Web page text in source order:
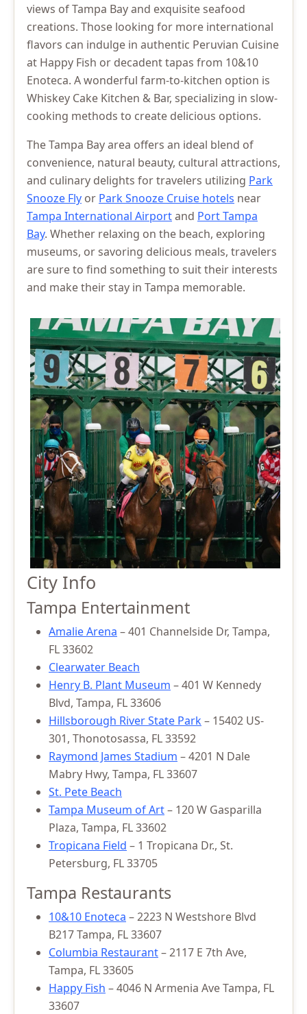
views of Tampa Bay and exquisite seafood
creations. Those looking for more international
flavors can indulge in authentic Peruvian Cuisine
at Happy Fish or decadent tapas from 10&10
Enoteca. A wonderful farm-to-kitchen option is
Whiskey Cake Kitchen & Bar, specializing in slow-
cooking methods to create delicious options.
The Tampa Bay area offers an ideal blend of
convenience, natural beauty, cultural attractions,
and culinary delights for travelers utilizing Park
Snooze Fly or Park Snooze Cruise hotels near
Tampa International Airportand Port Tampa
Bay. Whether relaxing on the beach, exploring
museums, or savoring delicious meals, travelers
are sure to find something to suit their interests
and make their stay in Tampa memorable.
City Info
Tampa Entertainment
Amalie Arena – 401 Channelside Dr, Tampa,
FL 33602
Clearwater Beach
Henry B. Plant Museum – 401 W Kennedy
Blvd, Tampa, FL 33606
Hillsborough River State Park– 15402 US-
301, Thonotosassa, FL 33592
Raymond James Stadium – 4201 N Dale
Mabry Hwy, Tampa, FL 33607
St. Pete Beach
Tampa Museum of Art– 120 W Gasparilla
Plaza, Tampa, FL 33602
Tropicana Field – 1 Tropicana Dr., St.
Petersburg, FL 33705
Tampa Restaurants
10&10 Enoteca – 2223 N Westshore Blvd
B217 Tampa, FL 33607
Columbia Restaurant– 2117 E 7th Ave,
Tampa, FL 33605
Happy Fish – 4046 N Armenia Ave Tampa, FL
33607